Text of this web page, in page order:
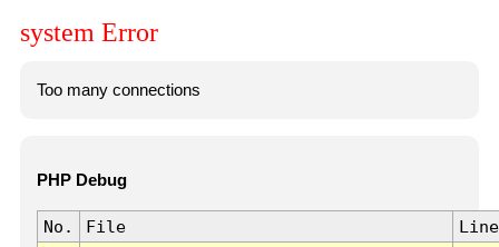
system Error
Too many connections
PHP Debug
No. File
Line